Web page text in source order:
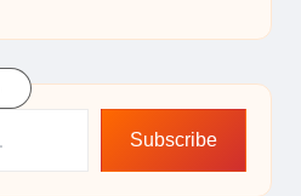
Subscribe